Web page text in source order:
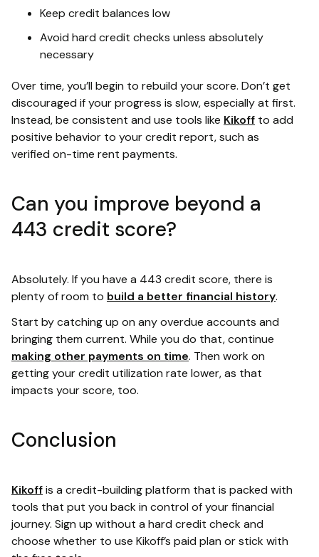
Keep credit balances low
Avoid hard credit checks unless absolutely
necessary
Over time, you’ll begin to rebuild your score. Don’t get
discouraged if your progress is slow, especially at first.
Instead, be consistent and use tools like Kikoff to add
positive behavior to your credit report, such as
verified on-time rent payments.
Can you improve beyond a
443 credit score?
Absolutely. If you have a 443 credit score, there is
plenty of room to build a better financial history.
Start by catching up on any overdue accounts and
bringing them current. While you do that, continue
making other payments on time. Then work on
getting your credit utilization rate lower, as that
impacts your score, too.
Conclusion
Kikoffis a credit-building platform that is packed with
tools that put you back in control of your financial
journey. Sign up without a hard credit check and
choose whether to use Kikoff’s paid plan or stick with